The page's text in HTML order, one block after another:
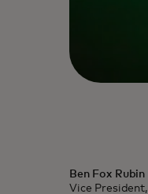
Ben Fox Rubin
Vice President,